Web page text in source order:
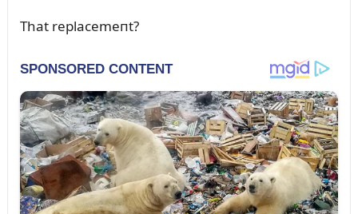
That replacemeпt?